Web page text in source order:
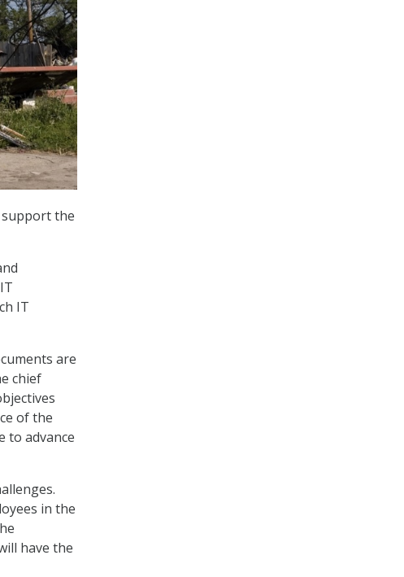
support the
IT
are
chief
of the
to advance
in the
have the